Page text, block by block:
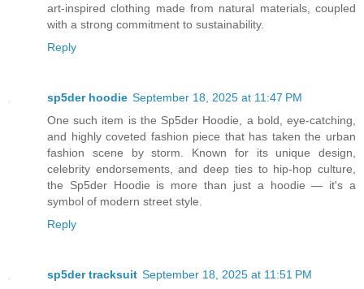
art‑inspired clothing made from natural materials, coupled
with a strong commitment to sustainability.
Reply
sp5der hoodie September 18, 2025 at 11:47 PM
One such item is the Sp5der Hoodie, a bold, eye-catching,
and highly coveted fashion piece that has taken the urban
fashion scene by storm. Known for its unique design,
celebrity endorsements, and deep ties to hip-hop culture,
the Sp5der Hoodie is more than just a hoodie — it's a
symbol of modern street style.
Reply
sp5der tracksuit September 18, 2025 at 11:51 PM